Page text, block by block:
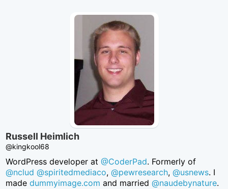
Russell Heimlich
@kingkool68
WordPress developer at@CoderPad. Formerly of
@nclud @spiritedmediaco,@pewresearch,@usnews. I
madedummyimage.com and married@naudebynature.